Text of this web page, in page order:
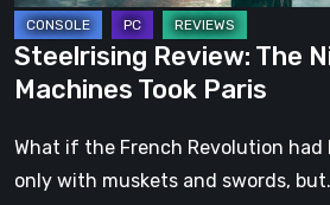
Steelrising Review: The
Machines Took Paris
What if the French Revolution
only with muskets and swords,